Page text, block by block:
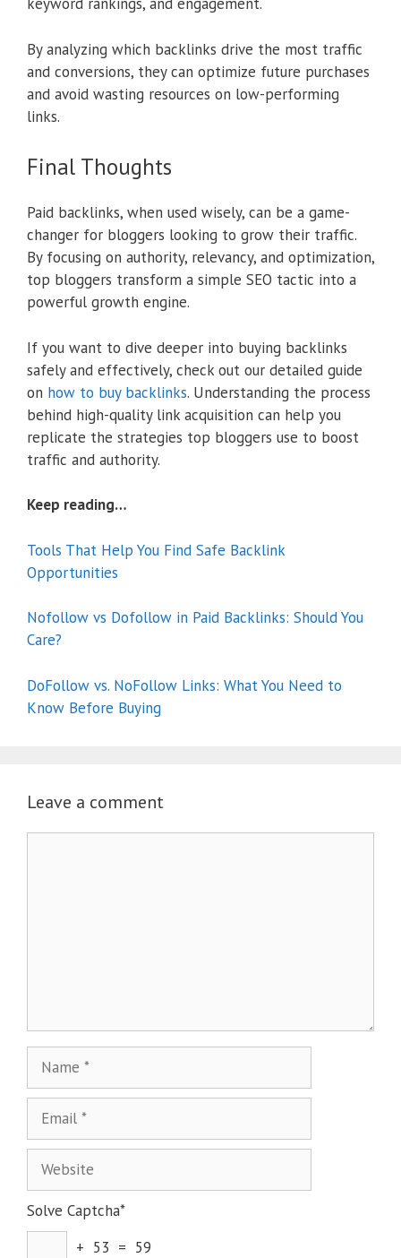
By analyzing which backlinks drive the most traffic
and conversions, they can optimize future purchases
and avoid wasting resources on low-performing
links.
Final Thoughts
Paid backlinks, when used wisely, can be a game-
changer for bloggers looking to grow their traffic.
By focusing on authority, relevancy, and optimization,
top bloggers transform a simple SEO tactic into a
powerful growth engine.
If you want to dive deeper into buying backlinks
safely and effectively, check out our detailed guide
on how to buy backlinks. Understanding the process
behind high-quality link acquisition can help you
replicate the strategies top bloggers use to boost
traffic and authority.
Keep reading…
Tools That Help You Find Safe Backlink
Opportunities
Nofollow vs Dofollow in Paid Backlinks: Should You
Care?
DoFollow vs. NoFollow Links: What You Need to
Know Before Buying
Leave a comment
Solve Captcha*
+ 53 = 59